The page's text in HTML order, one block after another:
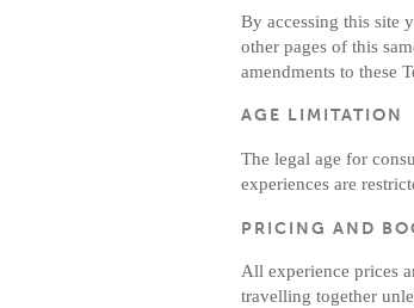
By accessing this site
other pages of this
amendments to these
AGE LIMITATION
The legal age for
experiences are
PRICING AND
All experience prices
travelling together